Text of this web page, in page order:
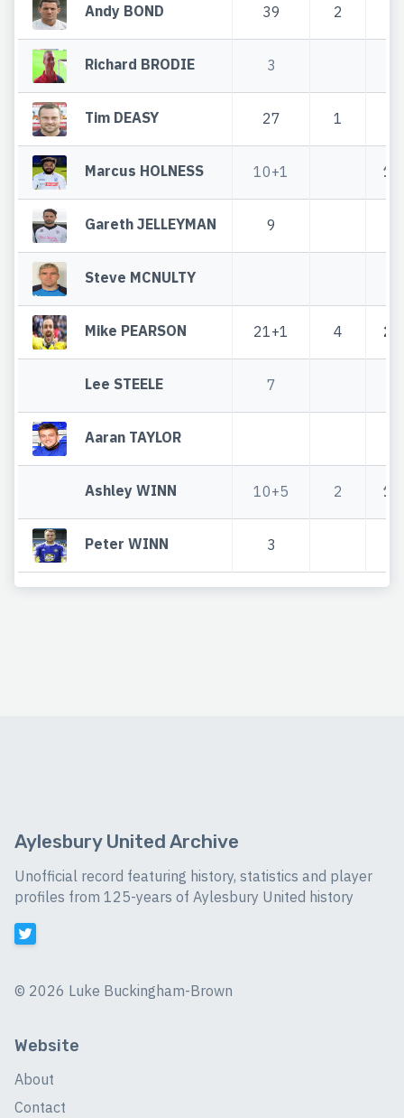
Andy BOND 39 2
Richard BRODIE 3
Tim DEASY 27 1
Marcus HOLNESS 10+1
Gareth JELLEYMAN 9
Steve MCNULTY
Mike PEARSON 21+1 4
Lee STEELE 7
Aaran TAYLOR
Ashley WINN 10+5 2
Peter WINN 3
Aylesbury United Archive
Unofficial record featuring history, statistics and player
profiles from 125-years of Aylesbury United history
© 2026 Luke Buckingham-Brown
Website
About
Contact